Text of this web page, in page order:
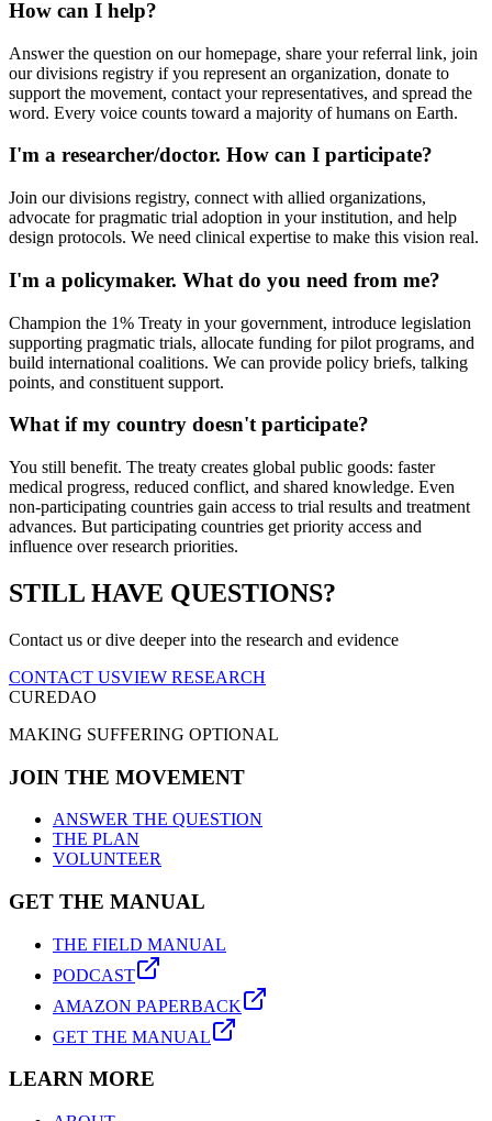
How can I help?
Answer the question on our homepage, share your referral link, join
our divisions registry if you represent an organization, donate to
support the movement, contact your representatives, and spread the
word. Every voice counts toward a majority of humans on Earth.
I'm a researcher/doctor. How can I participate?
Join our divisions registry, connect with allied organizations,
advocate for pragmatic trial adoption in your institution, and help
design protocols. We need clinical expertise to make this vision real.
I'm a policymaker. What do you need from me?
Champion the 1% Treaty in your government, introduce legislation
supporting pragmatic trials, allocate funding for pilot programs, and
build international coalitions. We can provide policy briefs, talking
points, and constituent support.
What if my country doesn't participate?
You still benefit. The treaty creates global public goods: faster
medical progress, reduced conflict, and shared knowledge. Even
non-participating countries gain access to trial results and treatment
advances. But participating countries get priority access and
influence over research priorities.
STILL HAVE QUESTIONS?
Contact us or dive deeper into the research and evidence
CONTACT USVIEW RESEARCH
CUREDAO
MAKING SUFFERING OPTIONAL
JOIN THE MOVEMENT
ANSWER THE QUESTION
THE PLAN
VOLUNTEER
GET THE MANUAL
THE FIELD MANUAL
PODCAST
AMAZON PAPERBACK
GET THE MANUAL
LEARN MORE